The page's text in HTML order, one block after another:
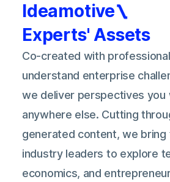
Ideamotive
Experts' Assets
Co-created with
understand enterprise
we deliver perspectives you
anywhere else. Cutting
generated content, we
industry leaders to explore
economics, and